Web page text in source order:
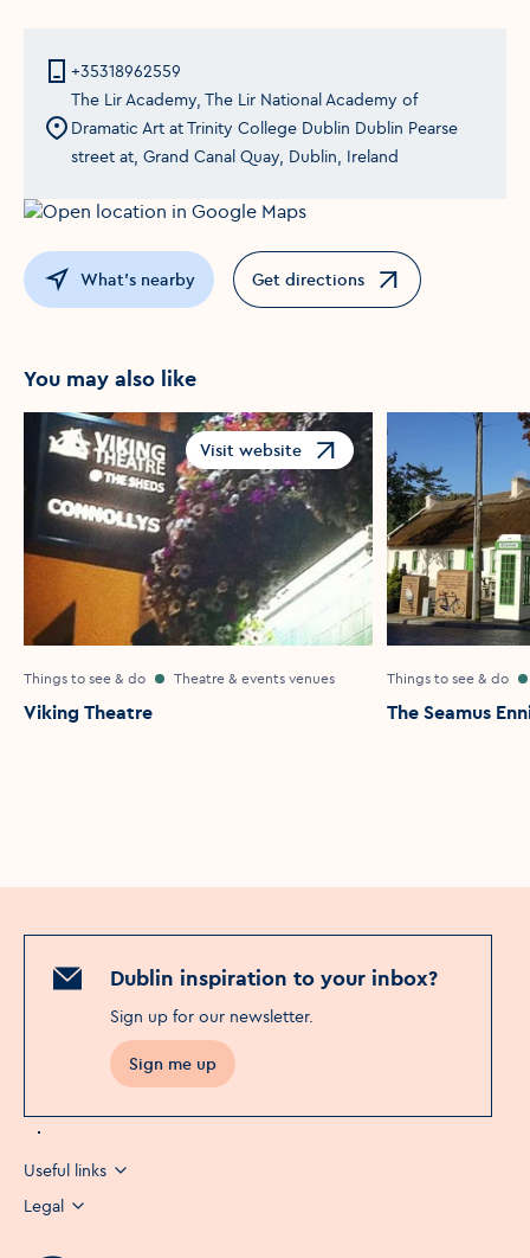
+35318962559
The Lir Academy, The Lir National Academy of
Dramatic Art at Trinity College Dublin Dublin Pearse
street at, Grand Canal Quay, Dublin, Ireland
What's nearby Get directions
Opens in a new window
You may also like
Visit website
Opens in a new window
Things to see & do Theatre & events venues
Viking Theatre
Things to see & do
The Seamus
Dublin inspiration to your inbox?
Sign up for our newsletter.
Sign me up
Useful links
Legal